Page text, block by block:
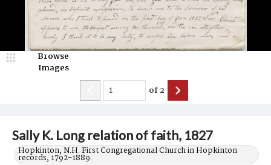
Sally K. Long relation of faith, 1827
Hopkinton, N.H. First Congregational Church in Hopkinton
records, 1792-1889.
Browse
Images
of2